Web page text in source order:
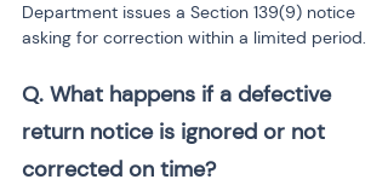
Department issues a Section 139(9) notice
asking for correction within a limited period.
Q. What happens if a defective
return notice is ignored or not
corrected on time?